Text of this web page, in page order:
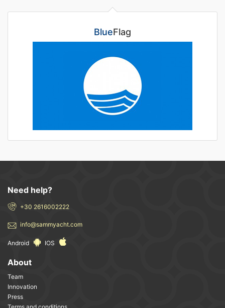
BlueFlag
Need help?
+30 2616002222
info@sammyacht.com
Android IOS
About
Team
Innovation
Press